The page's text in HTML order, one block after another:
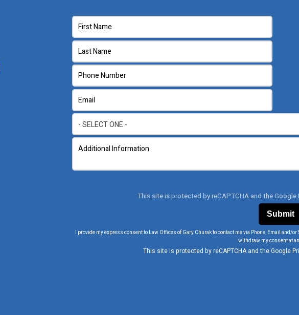
This site is protected by reCAPTCHA and the Google
I provide my express consent to Law Offices of Gary Churak to contact me via Phone, Email and/
withdraw my consent at
This site is protected by reCAPTCHA and the Google